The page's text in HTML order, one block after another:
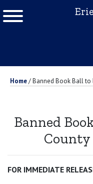
Home/Banned Book Ball to
Banned
FOR IMMEDIATE